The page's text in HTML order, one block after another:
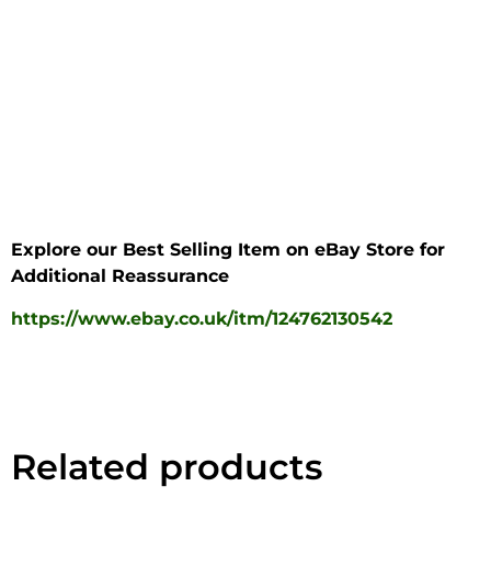
Explore our Best Selling Item on eBay Store for
Additional Reassurance
https://www.ebay.co.uk/itm/124762130542
Related products